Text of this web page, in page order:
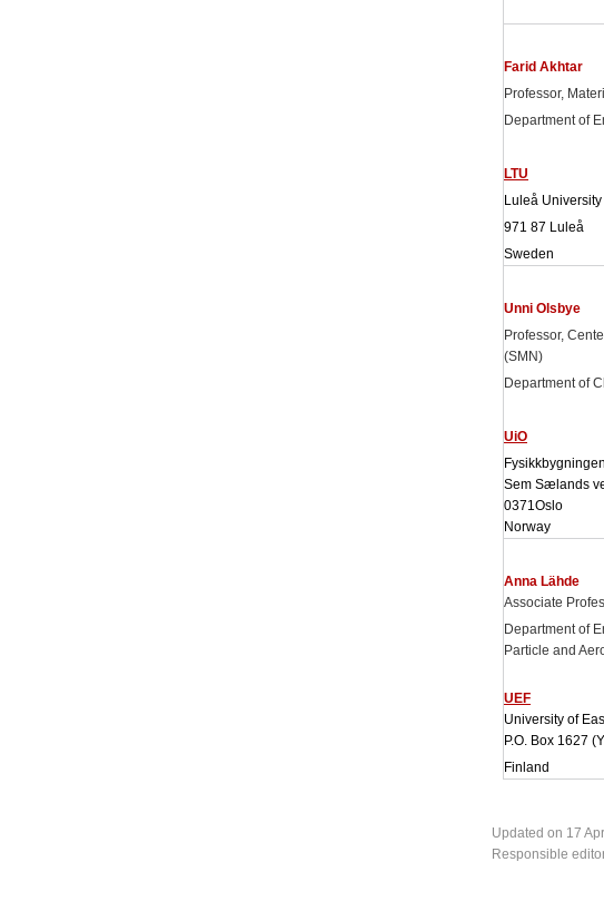
Farid Akhtar
Professor,
Department of
LTU
Luleå
971 87 Luleå
Sweden
Unni Olsbye
Professor,
(SMN)
Department of
UiO
Sem Sælands
0371Oslo
Norway
Anna Lähde
Associate
Department of
Particle and
UEF
University of
P.O. Box 1627
Finland
Updated on 17
Responsible